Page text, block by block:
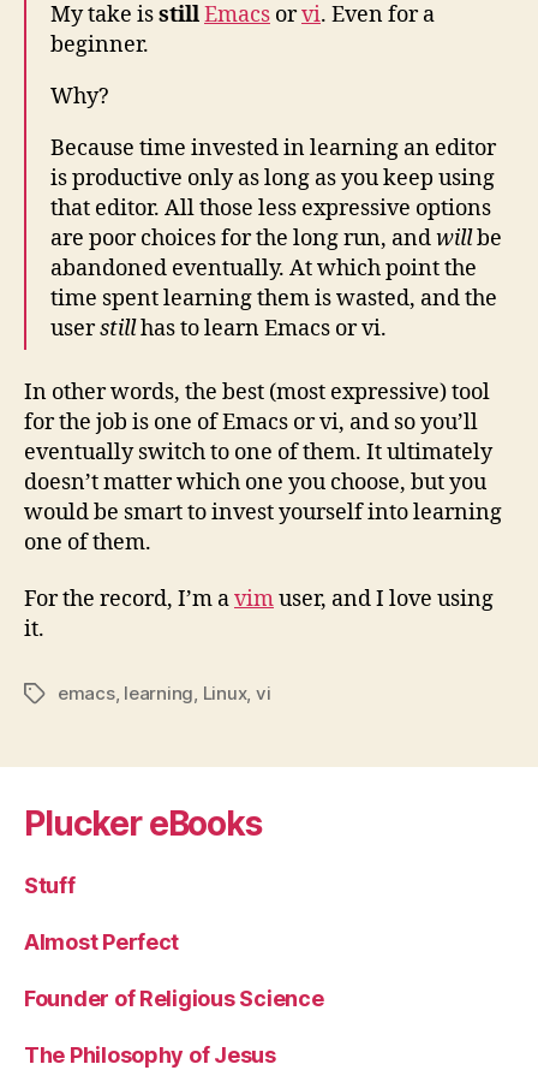
My take isstillEmacs orvi. Even for a
beginner.
Why?
Because time invested in learning an editor
is productive only as long as you keep using
that editor. All those less expressive options
are poor choices for the long run, andwillbe
abandoned eventually. At which point the
time spent learning them is wasted, and the
userstillhas to learn Emacs or vi.
In other words, the best (most expressive) tool
for the job is one of Emacs or vi, and so you’ll
eventually switch to one of them. It ultimately
doesn’t matter which one you choose, but you
would be smart to invest yourself into learning
one of them.
For the record, I’m avimuser, and I love using
it.
Tagsemacs, learning, Linux, vi
Plucker eBooks
Stuff
Almost Perfect
Founder of Religious Science
The Philosophy of Jesus